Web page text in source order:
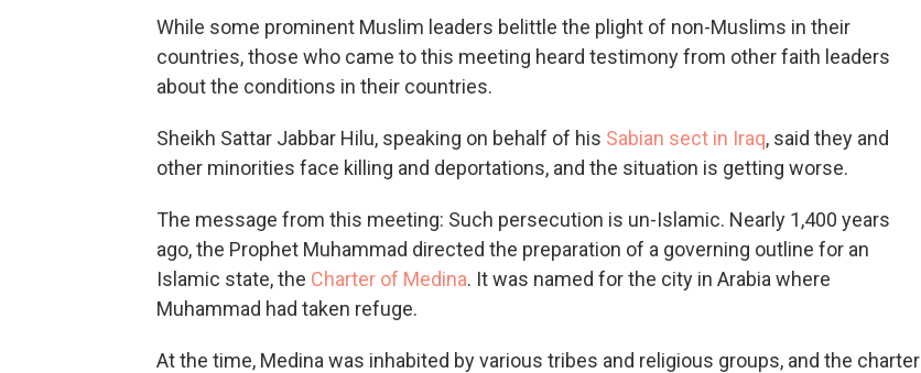
While some prominent Muslim leaders belittle the plight of non-Muslims in their
countries, those who came to this meeting heard testimony from other faith leaders
about the conditions in their countries.
Sheikh Sattar Jabbar Hilu, speaking on behalf of his Sabian sect in Iraq, said they and
other minorities face killing and deportations, and the situation is getting worse.
The message from this meeting: Such persecution is un-Islamic. Nearly 1,400 years
ago, the Prophet Muhammad directed the preparation of a governing outline for an
Islamic state, the Charter of Medina. It was named for the city in Arabia where
Muhammad had taken refuge.
At the time, Medina was inhabited by various tribes and religious groups, and the charter